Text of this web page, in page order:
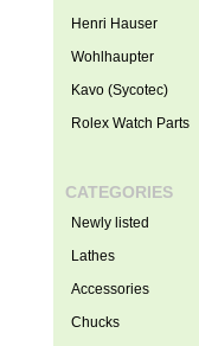
Henri Hauser
Wohlhaupter
Kavo (Sycotec)
Rolex Watch Parts
CATEGORIES
Newly listed
Lathes
Accessories
Chucks